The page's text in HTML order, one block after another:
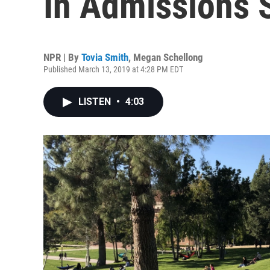
NPR | By Tovia Smith, Megan Schellong
Published March 13, 2019 at 4:28 PM EDT
LISTEN • 4:03